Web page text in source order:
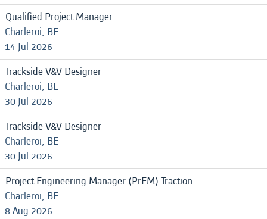
Qualified Project Manager
Charleroi, BE
14 Jul 2026
Trackside V&V Designer
Charleroi, BE
30 Jul 2026
Trackside V&V Designer
Charleroi, BE
30 Jul 2026
Project Engineering Manager (PrEM) Traction
Charleroi, BE
8 Aug 2026